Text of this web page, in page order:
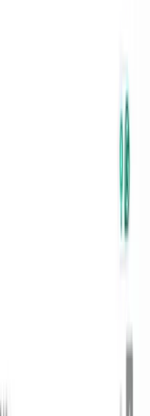
it deserves
codebases of any size,